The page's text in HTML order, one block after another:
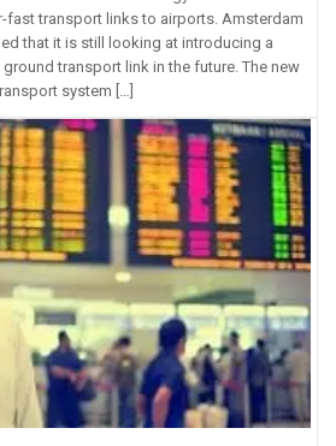
fast transport links to airports. Amsterdam
that it is still looking at introducing a
ground transport link in the future. The new
system […]